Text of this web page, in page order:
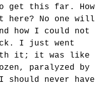
this far. How
here? No one will
how I could not
I just went
it; it was like
paralyzed by
never have